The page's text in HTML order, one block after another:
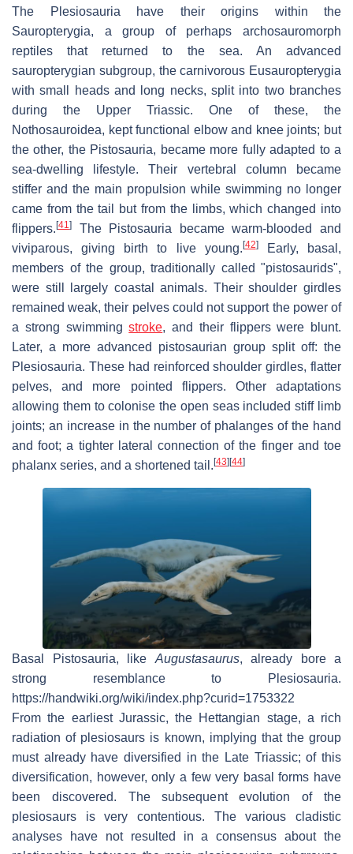
The Plesiosauria have their origins within the
Sauropterygia, a group of perhaps archosauromorph
reptiles that returned to the sea. An advanced
sauropterygian subgroup, the carnivorous Eusauropterygia
with small heads and long necks, split into two branches
during the Upper Triassic. One of these, the
Nothosauroidea, kept functional elbow and knee joints; but
the other, the Pistosauria, became more fully adapted to a
sea-dwelling lifestyle. Their vertebral column became
stiffer and the main propulsion while swimming no longer
came from the tail but from the limbs, which changed into
flippers.[41 ]
The Pistosauria became warm-blooded and
viviparous, giving birth to live young.[42]Early, basal,
members of the group, traditionally called "pistosaurids",
were still largely coastal animals. Their shoulder girdles
remained weak, their pelves could not support the power of
a strong swimmingstroke, and their flippers were blunt.
Later, a more advanced pistosaurian group split off: the
Plesiosauria. These had reinforced shoulder girdles, flatter
pelves, and more pointed flippers. Other adaptations
allowing them to colonise the open seas included stiff limb
joints; an increase in the number of phalanges of the hand
and foot; a tighter lateral connection of the finger and toe
phalanx series, and a shortened tail.[43][44]
Basal Pistosauria, like Augustasaurus, already bore a
strong resemblance to Plesiosauria.
https://handwiki.org/wiki/index.php?curid=1753322
From the earliest Jurassic, the Hettangian stage, a rich
radiation of plesiosaurs is known, implying that the group
must already have diversified in the Late Triassic; of this
diversification, however, only a few very basal forms have
been discovered. The subsequent evolution of the
plesiosaurs is very contentious. The various cladistic
analyses have not resulted in a consensus about the